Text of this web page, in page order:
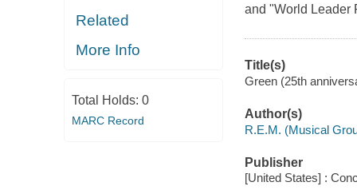
Related
More Info
Total Holds: 0
MARC Record
and "World Leader
Title(s)
Green (25th
Author(s)
R.E.M. (Musical
Publisher
[United States] :